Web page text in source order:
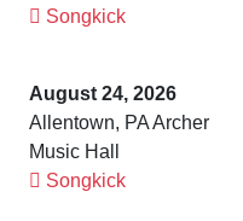
Songkick
August 24, 2026
Allentown, PA Archer
Music Hall
Songkick